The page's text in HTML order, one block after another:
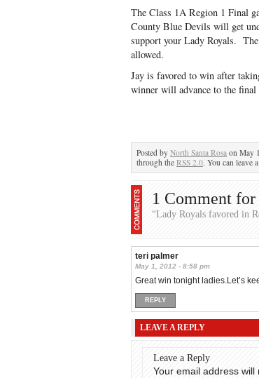
The Class 1A Region 1 Final
County Blue Devils will get
support your Lady Royals.
allowed.
Jay is favored to win after
winner will advance to the
Posted by North Santa Rosa on May
through the RSS 2.0. You can leave
1 Comment for
“Lady Royals favored in
teri palmer
May 1, 2012 - 8:58 pm
Great win tonight ladies.Let’s
REPLY
LEAVE A REPLY
Leave a Reply
Your email address will